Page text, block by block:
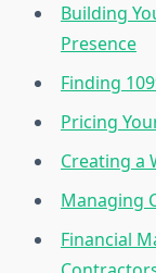
Building
Presence
Finding
Pricing
Creating a
Managing
Financial